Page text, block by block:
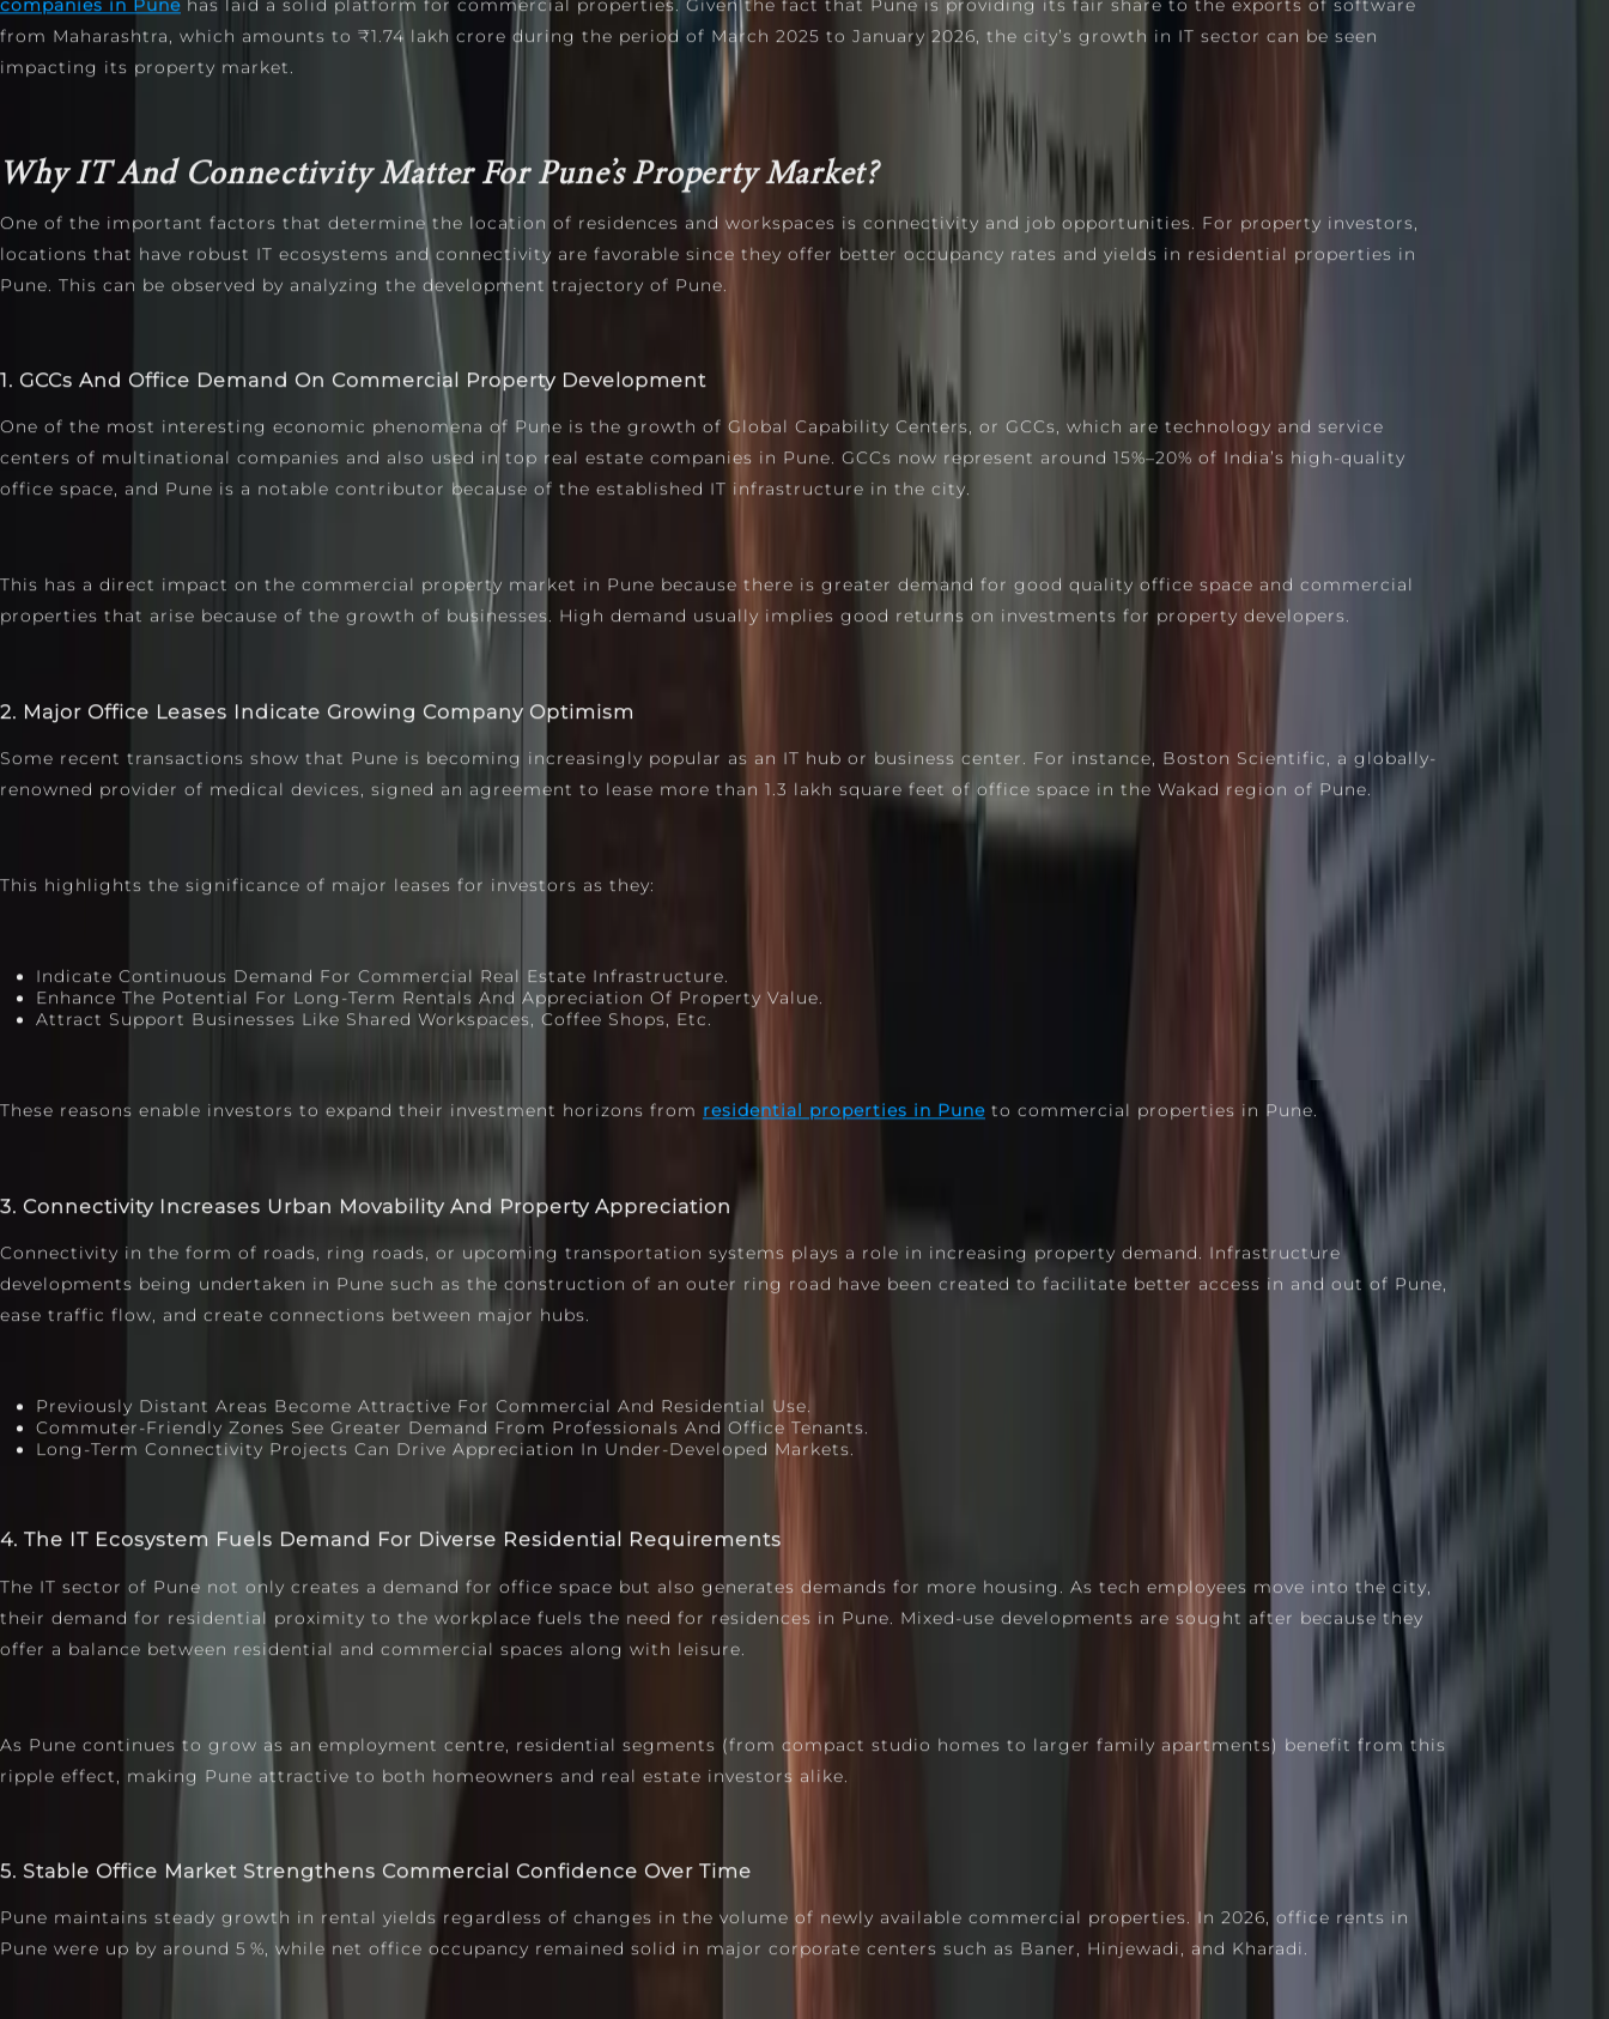
companies in Pune has laid a solid platform for commercial properties. Given the fact that Pune is providing its fair share to the exports of software
from Maharashtra, which amounts to ₹1.74 lakh crore during the period of March 2025 to January 2026, the city’s growth in IT sector can be seen
impacting its property market.
Why IT And Connectivity Matter For Pune’s Property Market?
One of the important factors that determine the location of residences and workspaces is connectivity and job opportunities. For property investors,
locations that have robust IT ecosystems and connectivity are favorable since they offer better occupancy rates and yields in residential properties in
Pune. This can be observed by analyzing the development trajectory of Pune.
1. GCCs And Office Demand On Commercial Property Development
One of the most interesting economic phenomena of Pune is the growth of Global Capability Centers, or GCCs, which are technology and service
centers of multinational companies and also used in top real estate companies in Pune. GCCs now represent around 15%–20% of India’s high-quality
office space, and Pune is a notable contributor because of the established IT infrastructure in the city.
This has a direct impact on the commercial property market in Pune because there is greater demand for good quality office space and commercial
properties that arise because of the growth of businesses. High demand usually implies good returns on investments for property developers.
2. Major Office Leases Indicate Growing Company Optimism
Some recent transactions show that Pune is becoming increasingly popular as an IT hub or business center. For instance, Boston Scientific, a globally-
renowned provider of medical devices, signed an agreement to lease more than 1.3 lakh square feet of office space in the Wakad region of Pune.
This highlights the significance of major leases for investors as they:
Indicate Continuous Demand For Commercial Real Estate Infrastructure.
Enhance The Potential For Long-Term Rentals And Appreciation Of Property Value.
Attract Support Businesses Like Shared Workspaces, Coffee Shops, Etc.
These reasons enable investors to expand their investment horizons from residential properties in Pune to commercial properties in Pune.
3. Connectivity Increases Urban Movability And Property Appreciation
Connectivity in the form of roads, ring roads, or upcoming transportation systems plays a role in increasing property demand. Infrastructure
developments being undertaken in Pune such as the construction of an outer ring road have been created to facilitate better access in and out of Pune,
ease traffic flow, and create connections between major hubs.
Previously Distant Areas Become Attractive For Commercial And Residential Use.
Commuter‑friendly Zones See Greater Demand From Professionals And Office Tenants.
Long‑term Connectivity Projects Can Drive Appreciation In Under‑developed Markets.
4. The IT Ecosystem Fuels Demand For Diverse Residential Requirements
The IT sector of Pune not only creates a demand for office space but also generates demands for more housing. As tech employees move into the city,
their demand for residential proximity to the workplace fuels the need for residences in Pune. Mixed-use developments are sought after because they
offer a balance between residential and commercial spaces along with leisure.
As Pune continues to grow as an employment centre, residential segments (from compact studio homes to larger family apartments) benefit from this
ripple effect, making Pune attractive to both homeowners and real estate investors alike.
5. Stable Office Market Strengthens Commercial Confidence Over Time
Pune maintains steady growth in rental yields regardless of changes in the volume of newly available commercial properties. In 2026, office rents in
Pune were up by around 5 %, while net office occupancy remained solid in major corporate centers such as Baner, Hinjewadi, and Kharadi.